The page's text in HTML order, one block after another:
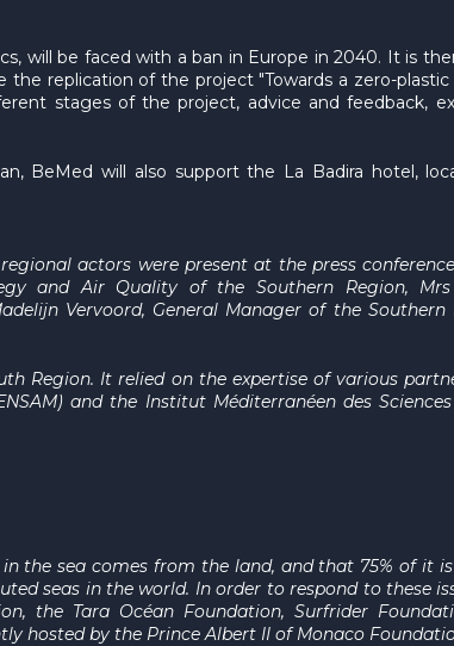
will be faced with a ban in Europe in 2040. It is
replication of the project "Towards a zero-
stages of the project, advice and feedback,
BeMed will also support the La Badira hotel,
actors were present at the press
and Air Quality of the Southern Region, Mrs
Vervoord, General Manager of the
Region. It relied on the expertise of various
and the Institut Méditerranéen des
the sea comes from the land, and that 75% of it
seas in the world. In order to respond to these
the Tara Océan Foundation, Surfrider
hosted by the Prince Albert II of Monaco